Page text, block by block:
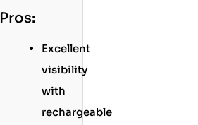
Pros:
Excellent
visibility
with
rechargeable